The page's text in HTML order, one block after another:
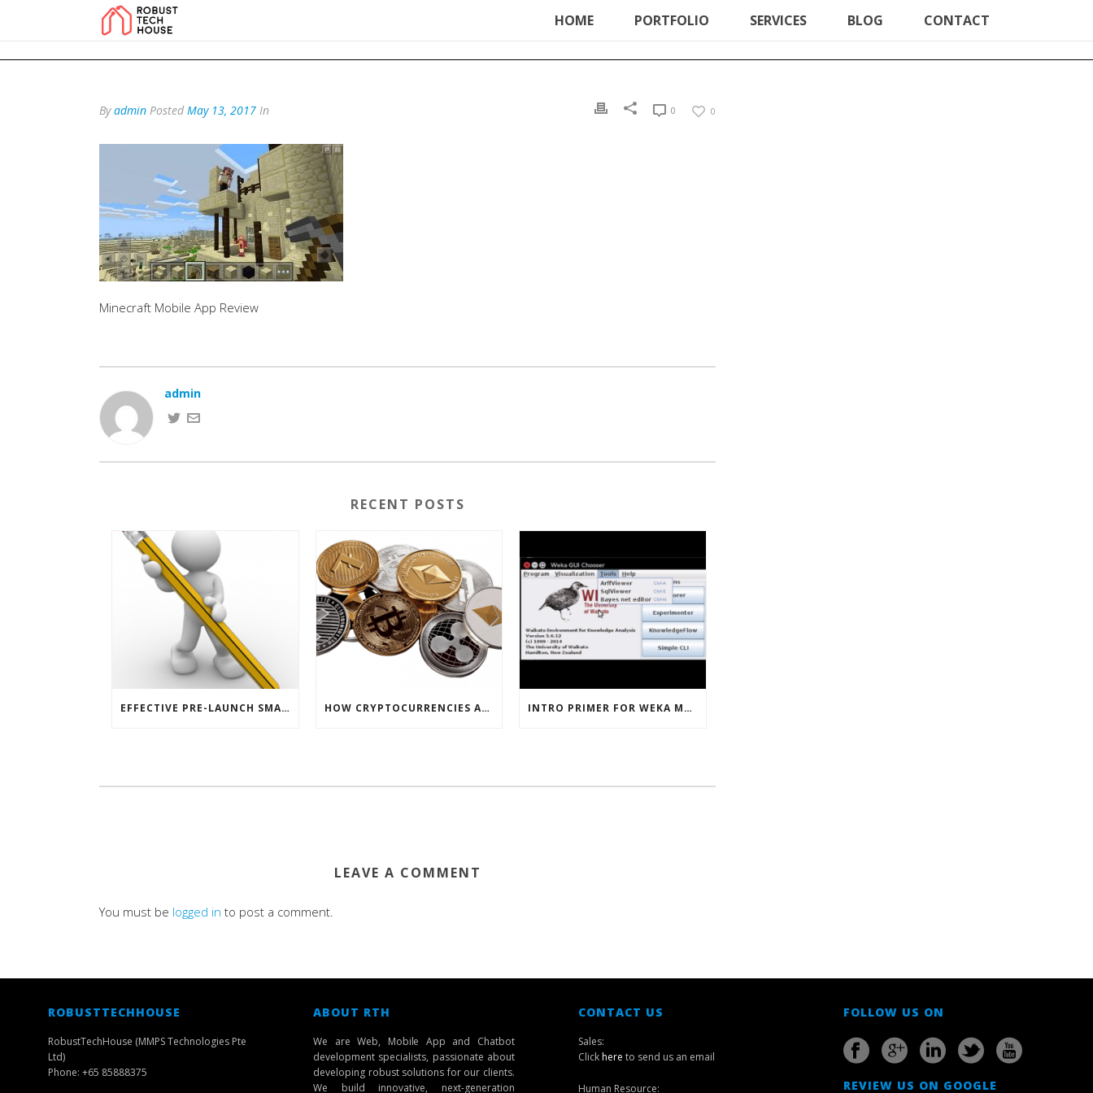
add_action('wp_footer', function () { echo '
HOME PORTFOLIO SERVICES BLOG CONTACT
Byadmin Posted May 13, 2017 In 0
0
Minecraft Mobile App Review
admin
RECENT POSTS
EFFECTIVE PRE-LAUNCH SMARTPHONE SOFTWARE MARKETING HOW CRYPTOCURRENCIES ACTUALLY WORK INTRO PRIMER FOR WEKA MACHINE LEARNING SOFTWARE
LEAVE A COMMENT
You must be logged in to post a comment.
ROBUSTTECHHOUSE
RobustTechHouse (MMPS Technologies Pte
Ltd)
Phone: +65 85888375
ABOUT RTH
We are Web, Mobile App and Chatbot
development specialists, passionate about
developing robust solutions for our clients.
We build innovative, next-generation
CONTACT US
Sales:
Clickhere to send us an email
Human Resource:
FOLLOW US ON
REVIEW US ON GOOGLE